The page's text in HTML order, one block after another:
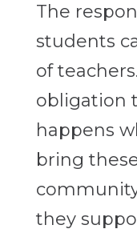
The
students
of
obligation
happens
bring
they